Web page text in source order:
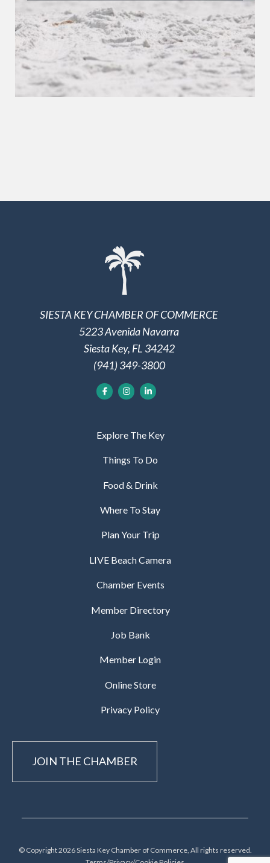
SIESTA KEY CHAMBER OF COMMERCE
5223 Avenida Navarra
Siesta Key, FL 34242
(941) 349-3800
Explore The Key
Things To Do
Food & Drink
Where To Stay
Plan Your Trip
LIVE Beach Camera
Chamber Events
Member Directory
Job Bank
Member Login
Online Store
Privacy Policy
JOIN THE CHAMBER
© Copyright 2026 Siesta Key Chamber of Commerce, All rights reserved.